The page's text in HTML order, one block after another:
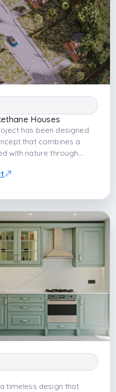
Houses
has been designed
that combines a
with nature through
minimalist living
tiny house architecture,
user comfort while
with nature. In the site
and community living
with walking paths,
modern architectural
the natural environment
Tiny House Village
and experience-oriented
tourism, short-
alternative lifestyle
timeless design that